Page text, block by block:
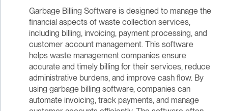
Garbage Billing Software is designed to manage the
financial aspects of waste collection services,
including billing, invoicing, payment processing, and
customer account management. This software
helps waste management companies ensure
accurate and timely billing for their services, reduce
administrative burdens, and improve cash flow. By
using garbage billing software, companies can
automate invoicing, track payments, and manage